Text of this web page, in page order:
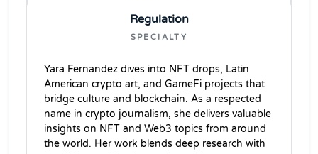
Regulation
SPECIALTY
Yara Fernandez dives into NFT drops, Latin
American crypto art, and GameFi projects that
bridge culture and blockchain. As a respected
name in crypto journalism, she delivers valuable
insights on NFT and Web3 topics from around
the world. Her work blends deep research with